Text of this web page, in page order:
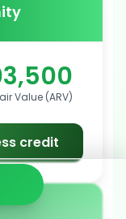
Value (ARV)
credit